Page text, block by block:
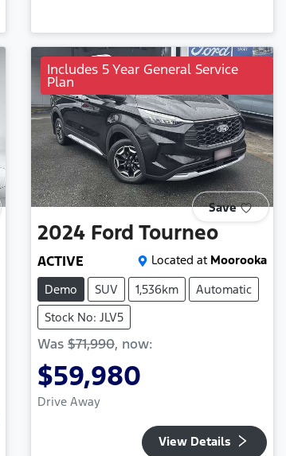
Includes 5 Year General Service
Plan
Save
2024 Ford Tourneo
ACTIVE Located at Moorooka
Demo
SUV 1,536km
Automatic
Stock No: JLV5
Was $71,990, now:
$59,980
Drive Away
View Details